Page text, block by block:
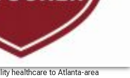
healthcare to Atlanta-area